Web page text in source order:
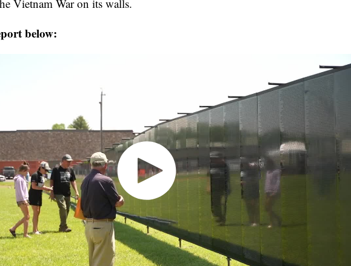
Vietnam War on its walls.
below: